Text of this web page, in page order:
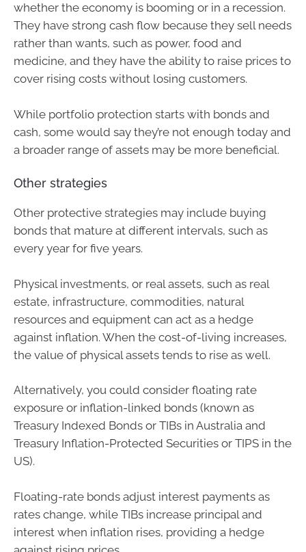
whether the economy is booming or in a recession.
They have strong cash flow because they sell needs
rather than wants, such as power, food and
medicine, and they have the ability to raise prices to
cover rising costs without losing customers.
While portfolio protection starts with bonds and
cash, some would say they’re not enough today and
a broader range of assets may be more beneficial.
Other strategies
Other protective strategies may include buying
bonds that mature at different intervals, such as
every year for five years.
Physical investments, or real assets, such as real
estate, infrastructure, commodities, natural
resources and equipment can act as a hedge
against inflation. When the cost-of-living increases,
the value of physical assets tends to rise as well.
Alternatively, you could consider floating rate
exposure or inflation-linked bonds (known as
Treasury Indexed Bonds or TIBs in Australia and
Treasury Inflation-Protected Securities or TIPS in the
US).
Floating-rate bonds adjust interest payments as
rates change, while TIBs increase principal and
interest when inflation rises, providing a hedge